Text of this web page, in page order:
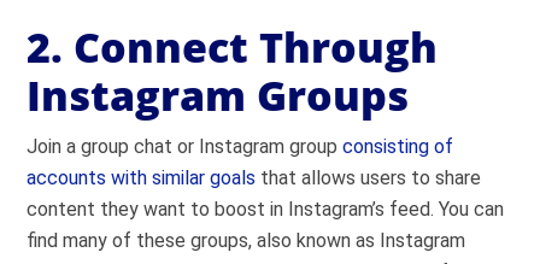
2. Connect Through
Instagram Groups
Join a group chat or Instagram groupconsisting of
accounts with similar goals that allows users to share
content they want to boost in Instagram’s feed. You can
find many of these groups, also known as Instagram